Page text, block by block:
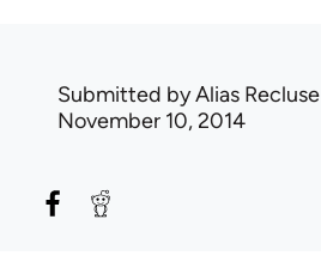
Submitted byAlias Recluse
November 10, 2014